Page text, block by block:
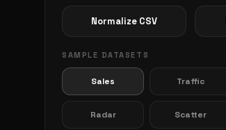
Normalize CSV
SAMPLE DATASETS
Sales Traffic
Radar Scatter